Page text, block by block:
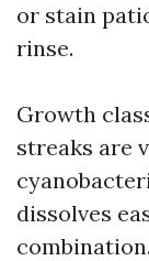
or stain
rinse.
Growth
streaks are
dissolves